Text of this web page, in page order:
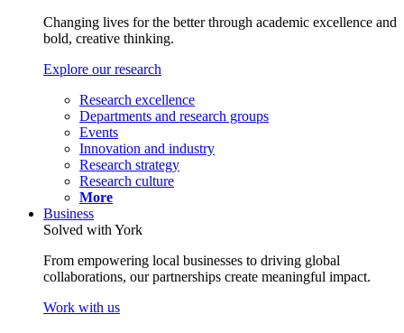
Changing lives for the better through academic excellence and
bold, creative thinking.
Explore our research
Research excellence
Departments and research groups
Events
Innovation and industry
Research strategy
Research culture
More
Business
Solved with York
From empowering local businesses to driving global
collaborations, our partnerships create meaningful impact.
Work with us